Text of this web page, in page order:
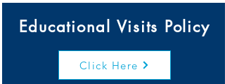
Educational Visits Policy
Click Here